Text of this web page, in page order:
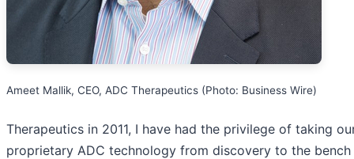
Ameet Mallik, CEO, ADC Therapeutics (Photo: Business Wire)
Therapeutics in 2011, I have had the privilege of taking
proprietary ADC technology from discovery to the